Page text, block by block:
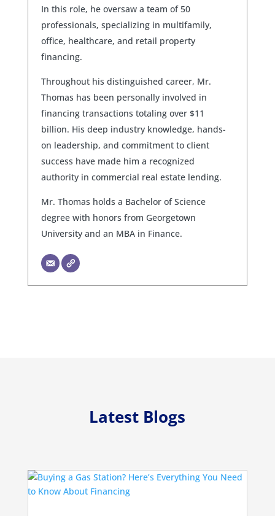
In this role, he oversaw a team of 50
professionals, specializing in multifamily,
office, healthcare, and retail property
financing.
Throughout his distinguished career, Mr.
Thomas has been personally involved in
financing transactions totaling over $11
billion. His deep industry knowledge, hands-
on leadership, and commitment to client
success have made him a recognized
authority in commercial real estate lending.
Mr. Thomas holds a Bachelor of Science
degree with honors from Georgetown
University and an MBA in Finance.
Latest Blogs